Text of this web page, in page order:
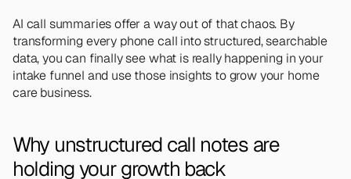
AI call summaries offer a way out of that chaos. By
transforming every phone call into structured, searchable
data, you can finally see what is really happening in your
intake funnel and use those insights to grow your home
care business.
Why unstructured call notes are
holding your growth back